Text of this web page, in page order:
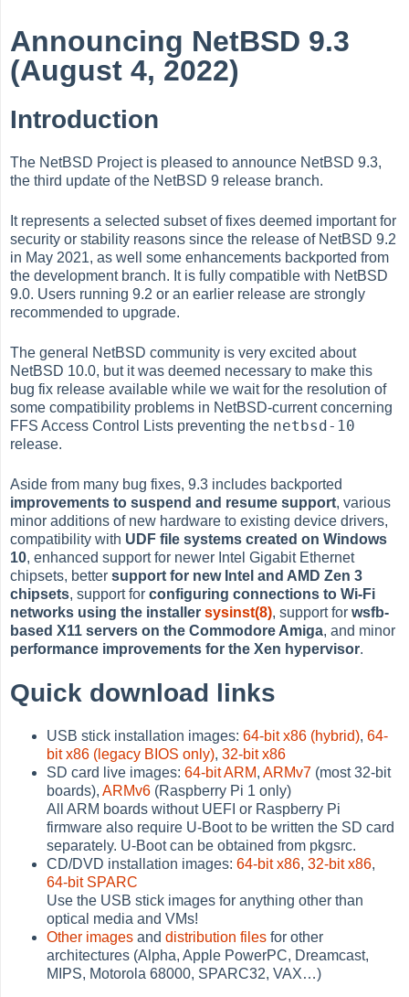
Announcing NetBSD 9.3
(August 4, 2022)
Introduction
The NetBSD Project is pleased to announce NetBSD 9.3,
the third update of the NetBSD 9 release branch.
It represents a selected subset of fixes deemed important for
security or stability reasons since the release of NetBSD 9.2
in May 2021, as well some enhancements backported from
the development branch. It is fully compatible with NetBSD
9.0. Users running 9.2 or an earlier release are strongly
recommended to upgrade.
The general NetBSD community is very excited about
NetBSD 10.0, but it was deemed necessary to make this
bug fix release available while we wait for the resolution of
some compatibility problems in NetBSD-current concerning
FFS Access Control Lists preventing the netbsd-10
release.
Aside from many bug fixes, 9.3 includes backported
improvements to suspend and resume support, various
minor additions of new hardware to existing device drivers,
compatibility with UDF file systems created on Windows
10, enhanced support for newer Intel Gigabit Ethernet
chipsets, bettersupport for new Intel and AMD Zen 3
chipsets, support forconfiguring connections to Wi-Fi
networks using the installersysinst(8), support forwsfb-
based X11 servers on the Commodore Amiga, and minor
performance improvements for the Xen hypervisor.
Quick download links
USB stick installation images:64-bit x86 (hybrid),64-
bit x86 (legacy BIOS only),32-bit x86
SD card live images:64-bit ARM,ARMv7 (most 32-bit
boards),ARMv6 (Raspberry Pi 1 only)
All ARM boards without UEFI or Raspberry Pi
firmware also require U-Boot to be written the SD card
separately. U-Boot can be obtained from pkgsrc.
CD/DVD installation images:64-bit x86,32-bit x86,
64-bit SPARC
Use the USB stick images for anything other than
optical media and VMs!
Other images anddistribution files for other
architectures (Alpha, Apple PowerPC, Dreamcast,
MIPS, Motorola 68000, SPARC32, VAX…​)